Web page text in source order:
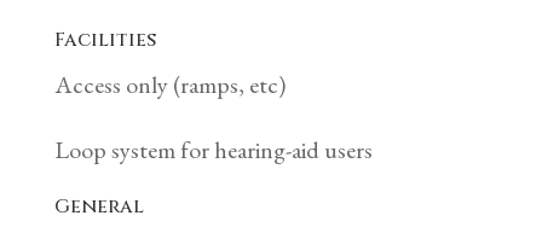
Facilities
Access only (ramps, etc)
Loop system for hearing-aid users
General